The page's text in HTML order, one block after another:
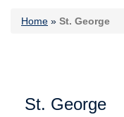
Home » St. George
St. George